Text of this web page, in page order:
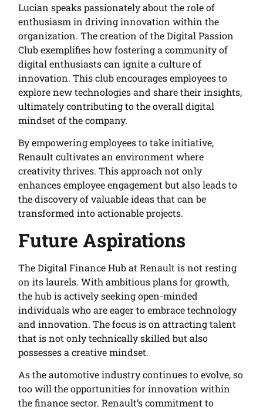
Lucian speaks passionately about the role of
enthusiasm in driving innovation within the
organization. The creation of the Digital Passion
Club exemplifies how fostering a community of
digital enthusiasts can ignite a culture of
innovation. This club encourages employees to
explore new technologies and share their insights,
ultimately contributing to the overall digital
mindset of the company.
By empowering employees to take initiative,
Renault cultivates an environment where
creativity thrives. This approach not only
enhances employee engagement but also leads to
the discovery of valuable ideas that can be
transformed into actionable projects.
Future Aspirations
The Digital Finance Hub at Renault is not resting
on its laurels. With ambitious plans for growth,
the hub is actively seeking open-minded
individuals who are eager to embrace technology
and innovation. The focus is on attracting talent
that is not only technically skilled but also
possesses a creative mindset.
As the automotive industry continues to evolve, so
too will the opportunities for innovation within
the finance sector. Renault’s commitment to